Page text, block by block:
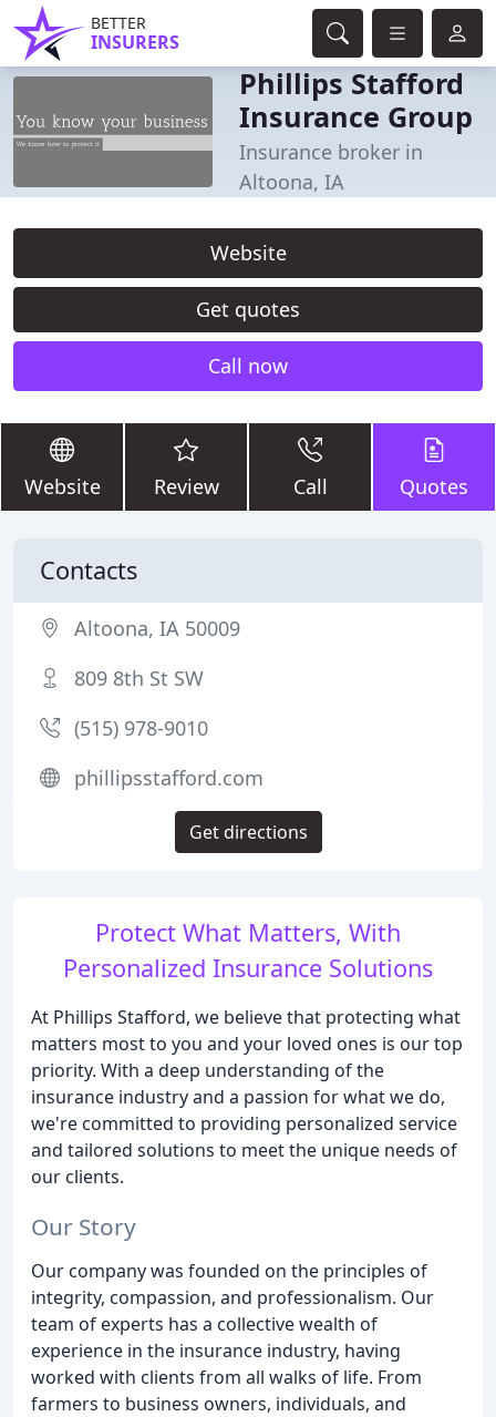
BETTER
INSURERS
Phillips Stafford
Insurance Group
Insurance broker in
Altoona, IA
Website
Get quotes
Call now
Website Review Call Quotes
Protect What Matters, With
Personalized Insurance Solutions
At Phillips Stafford, we believe that protecting what
matters most to you and your loved ones is our top
priority. With a deep understanding of the
insurance industry and a passion for what we do,
we're committed to providing personalized service
and tailored solutions to meet the unique needs of
our clients.
Our Story
Our company was founded on the principles of
integrity, compassion, and professionalism. Our
team of experts has a collective wealth of
experience in the insurance industry, having
worked with clients from all walks of life. From
farmers to business owners, individuals, and
Contacts
Altoona, IA 50009
809 8th St SW
(515) 978-9010
phillipsstafford.com
Get directions